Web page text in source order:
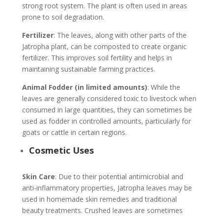
strong root system. The plant is often used in areas
prone to soil degradation.
Fertilizer: The leaves, along with other parts of the
Jatropha plant, can be composted to create organic
fertilizer. This improves soil fertility and helps in
maintaining sustainable farming practices.
Animal Fodder (in limited amounts): While the
leaves are generally considered toxic to livestock when
consumed in large quantities, they can sometimes be
used as fodder in controlled amounts, particularly for
goats or cattle in certain regions.
Cosmetic Uses
Skin Care: Due to their potential antimicrobial and
anti-inflammatory properties, Jatropha leaves may be
used in homemade skin remedies and traditional
beauty treatments. Crushed leaves are sometimes